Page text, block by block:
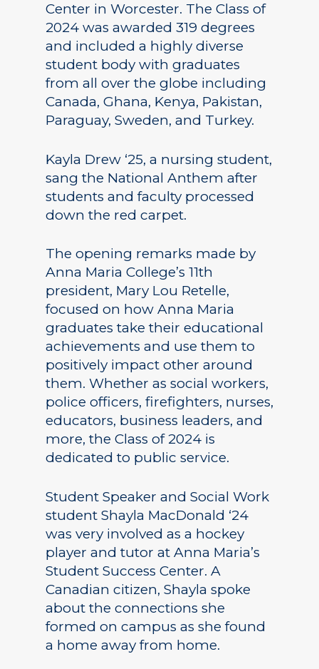
Center in Worcester. The Class of
2024 was awarded 319 degrees
and included a highly diverse
student body with graduates
from all over the globe including
Canada, Ghana, Kenya, Pakistan,
Paraguay, Sweden, and Turkey.
Kayla Drew ‘25, a nursing student,
sang the National Anthem after
students and faculty processed
down the red carpet.
The opening remarks made by
Anna Maria College’s 11th
president, Mary Lou Retelle,
focused on how Anna Maria
graduates take their educational
achievements and use them to
positively impact other around
them. Whether as social workers,
police officers, firefighters, nurses,
educators, business leaders, and
more, the Class of 2024 is
dedicated to public service.
Student Speaker and Social Work
student Shayla MacDonald ‘24
was very involved as a hockey
player and tutor at Anna Maria’s
Student Success Center. A
Canadian citizen, Shayla spoke
about the connections she
formed on campus as she found
a home away from home.